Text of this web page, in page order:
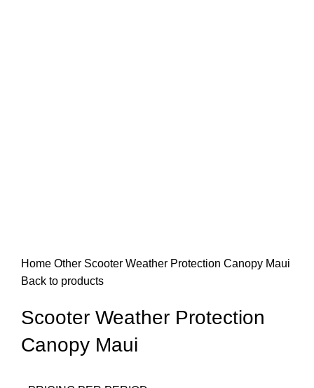
Home Other Scooter Weather Protection Canopy Maui
Back to products
Scooter Weather Protection
Canopy Maui